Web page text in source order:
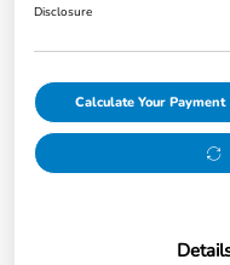
Disclosure
Calculate Your Payment